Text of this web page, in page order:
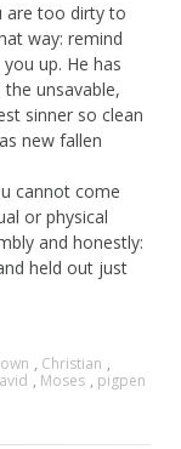
are too dirty to
way: remind
up. He has
unsavable,
sinner so clean
new fallen
cannot come
or physical
and honestly:
held out just
, Christian ,
, Moses , pigpen